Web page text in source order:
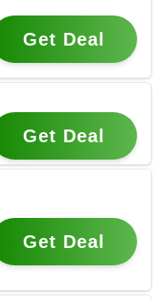
Get Deal
Get Deal
Get Deal